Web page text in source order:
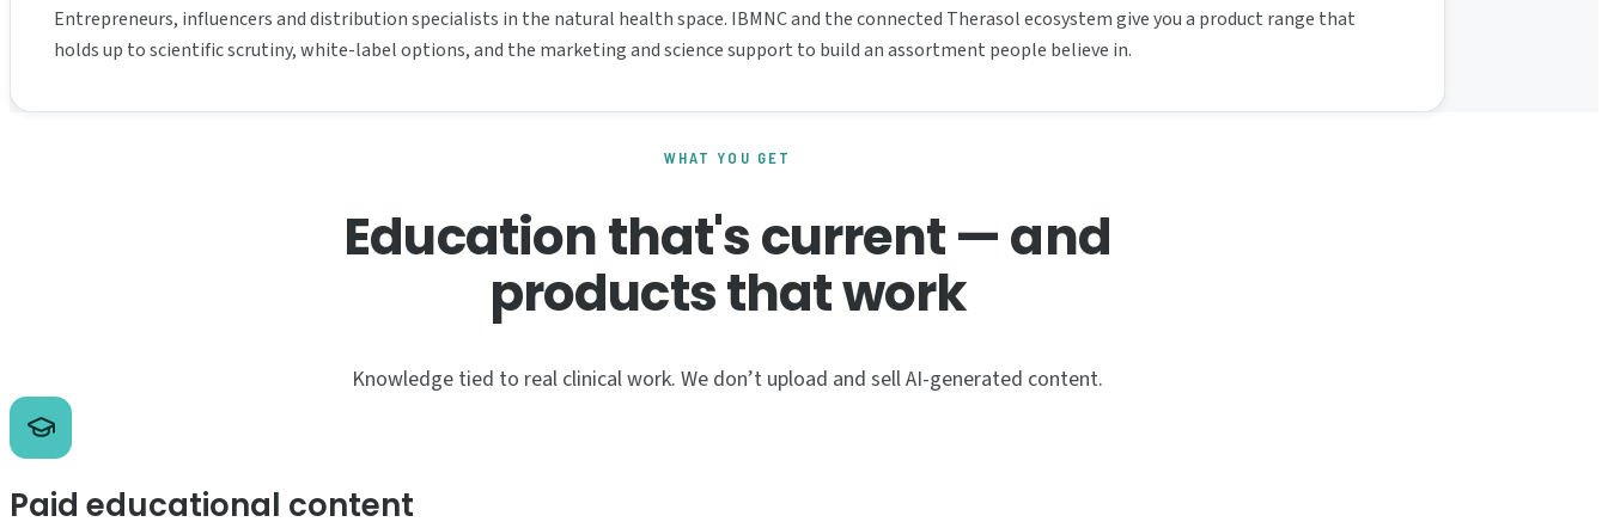
Entrepreneurs, influencers and distribution specialists in the natural health space. IBMNC and the connected Therasol ecosystem give you a product range that
holds up to scientific scrutiny, white-label options, and the marketing and science support to build an assortment people believe in.
WHAT YOU GET
Education that's current — and
products that work
Knowledge tied to real clinical work. We don’t upload and sell AI-generated content.
Paid educational content